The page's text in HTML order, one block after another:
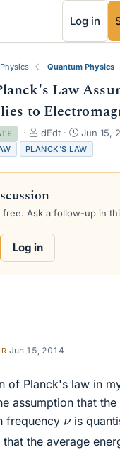
Log in
Physics Quantum Physics
Law
to
T
h
r
e
d
s
r
dEdt
S
t
a
r
a
Jun 15,
PLANCK'S LAW
free. Ask a follow-up in
Log in
Jun 15, 2014
of Planck's law in
assumption that
frequency νis
the average
RSS